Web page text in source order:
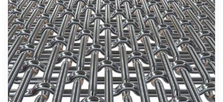
May 24, 2025